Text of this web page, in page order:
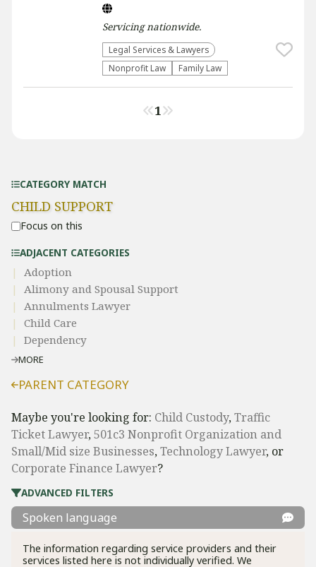
Servicingnationwide.
Legal Services & Lawyers
​Nonprofit Law​
Family Law
1
CATEGORY MATCH
CHILD SUPPORT
Focus on this
ADJACENT CATEGORIES
Adoption
Alimony and Spousal Support
Annulments Lawyer
Child Care
Dependency
MORE
PARENT CATEGORY
Maybe you're looking for: Child Custody,Traffic
Ticket Lawyer,501c3 Nonprofit Organization and
Small/Mid size Businesses,Technology Lawyer, or
Corporate Finance Lawyer?
ADVANCED FILTERS
Spoken language
The information regarding service providers and their
services listed here is not individually verified. We